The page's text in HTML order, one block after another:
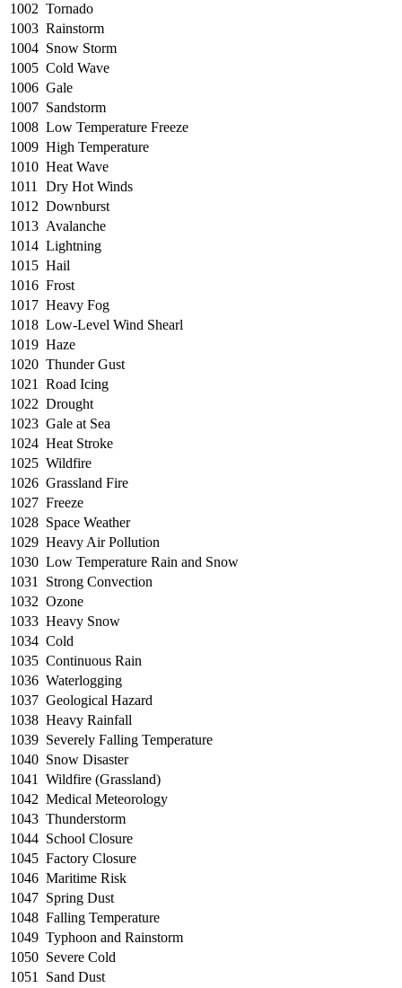
1002 Tornado
1003 Rainstorm
1004 Snow Storm
1005 Cold Wave
1006 Gale
1007 Sandstorm
1008 Low Temperature Freeze
1009 High Temperature
1010 Heat Wave
1011
Dry Hot Winds
1012 Downburst
1013 Avalanche
1014 Lightning
1015 Hail
1016 Frost
1017 Heavy Fog
1018 Low-Level Wind Shearl
1019 Haze
1020 Thunder Gust
1021
Road Icing
1022 Drought
1023 Gale at Sea
1024 Heat Stroke
1025 Wildfire
1026 Grassland Fire
1027 Freeze
1028 Space Weather
1029 Heavy Air Pollution
1030 Low Temperature Rain and Snow
1031
Strong Convection
1032 Ozone
1033 Heavy Snow
1034 Cold
1035 Continuous Rain
1036 Waterlogging
1037 Geological Hazard
1038 Heavy Rainfall
1039 Severely Falling Temperature
1040 Snow Disaster
1041
Wildfire (Grassland)
1042 Medical Meteorology
1043 Thunderstorm
1044 School Closure
1045 Factory Closure
1046 Maritime Risk
1047 Spring Dust
1048 Falling Temperature
1049 Typhoon and Rainstorm
1050 Severe Cold
1051
Sand Dust